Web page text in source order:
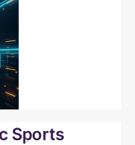
and
services. There is
for data centres
Sports